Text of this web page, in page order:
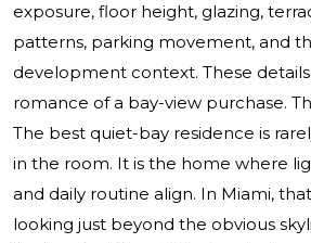
exposure, floor height, glazing,
patterns, parking movement, and
development context. These
romance of a bay-view purchase.
The best quiet-bay residence is
in the room. It is the home where
and daily routine align. In Miami,
looking just beyond the obvious